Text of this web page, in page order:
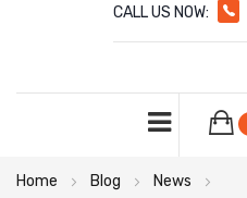
CALL US NOW:
Home Blog
News